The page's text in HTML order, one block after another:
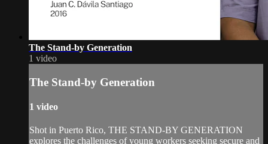
The Stand-by Generation
1 video
The Stand-by Generation
1 video
Shot in Puerto Rico, THE STAND-BY GENERATION
explores the challenges of young workers seeking secure and